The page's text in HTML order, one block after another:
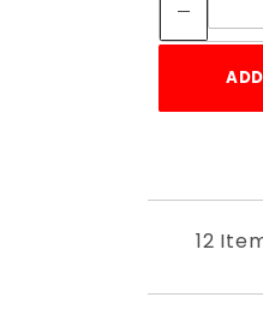
12